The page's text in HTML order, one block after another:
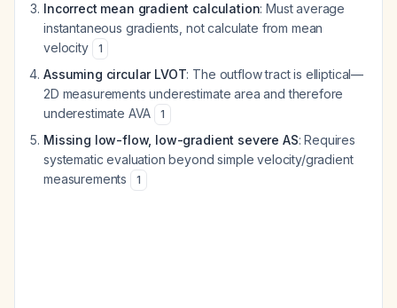
Incorrect mean gradient calculation: Must average
instantaneous gradients, not calculate from mean
velocity
1
Assuming circular LVOT: The outflow tract is elliptical—
2D measurements underestimate area and therefore
underestimate AVA
1
Missing low-flow, low-gradient severe AS: Requires
systematic evaluation beyond simple velocity/gradient
measurements
1